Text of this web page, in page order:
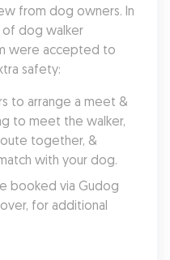
from dog owners. In
of dog walker
were accepted to
safety:
to arrange a meet &
to meet the walker,
together, &
with your dog.
booked via Gudog
for additional